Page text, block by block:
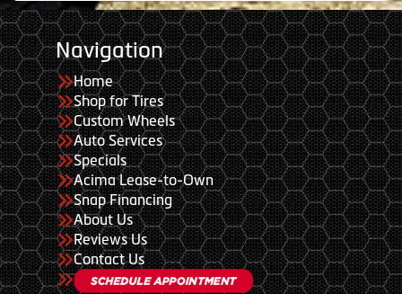
Navigation
Home
Shop for Tires
Custom Wheels
Auto Services
Specials
Acima Lease-to-Own
Snap Financing
About Us
Reviews Us
Contact Us